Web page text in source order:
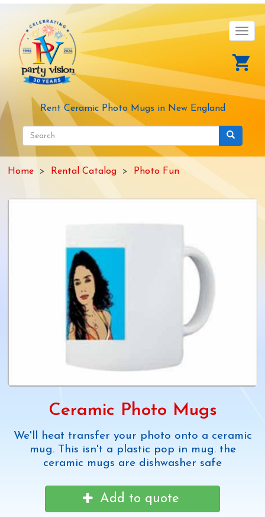
content
Rent Ceramic Photo Mugs in New England
Search
form
Search
Home Rental Catalog Photo Fun
Ceramic Photo Mugs
We'll heat transfer your photo onto a ceramic
mug. This isn't a plastic pop in mug. the
ceramic mugs are dishwasher safe
Add to quote